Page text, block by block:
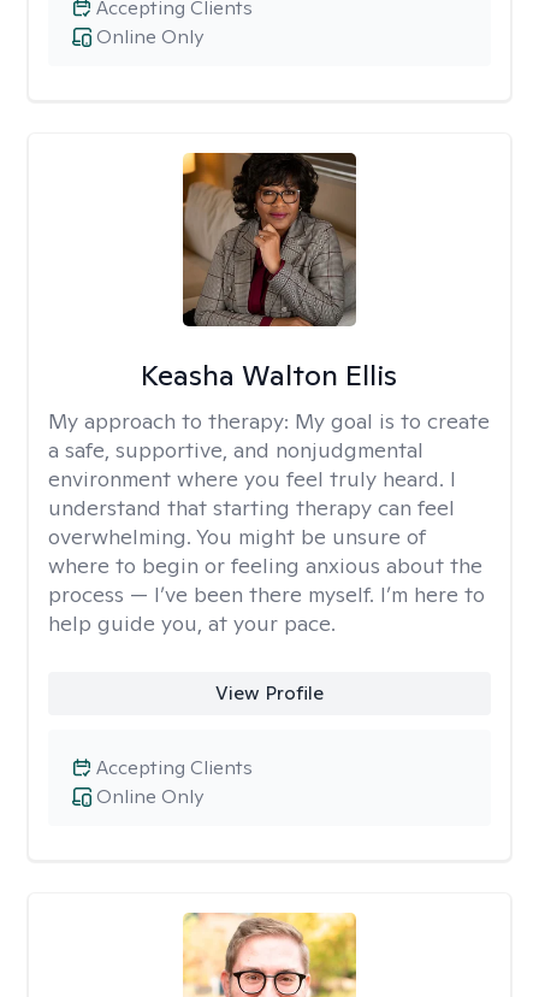
Online Only
Accepting Clients
Keasha Walton Ellis
My approach to therapy: My goal is to create
a safe, supportive, and nonjudgmental
environment where you feel truly heard. I
understand that starting therapy can feel
overwhelming. You might be unsure of
where to begin or feeling anxious about the
process — I’ve been there myself. I’m here to
help guide you, at your pace.
View Profile
Online Only
Accepting Clients